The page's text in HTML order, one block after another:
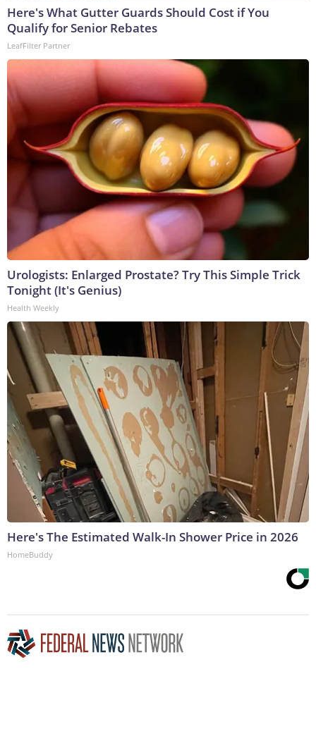
Here's What Gutter Guards Should Cost if You
Qualify for Senior Rebates
LeafFilter Partner
Urologists: Enlarged Prostate? Try This Simple Trick
Tonight (It's Genius)
Health Weekly
Here's The Estimated Walk-In Shower Price in 2026
HomeBuddy